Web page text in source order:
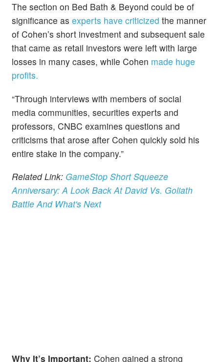
The section on Bed Bath & Beyond could be of
significance as experts have criticized the manner
of Cohen’s short investment and subsequent sale
that came as retail investors were left with large
losses in many cases, while Cohen made huge
profits.
“Through interviews with members of social
media communities, securities experts and
professors, CNBC examines questions and
criticisms that arose after Cohen quickly sold his
entire stake in the company.”
Related Link: GameStop Short Squeeze
Anniversary: A Look Back At David Vs. Goliath
Battle And What's Next
Why It’s Important: Cohen gained a strong